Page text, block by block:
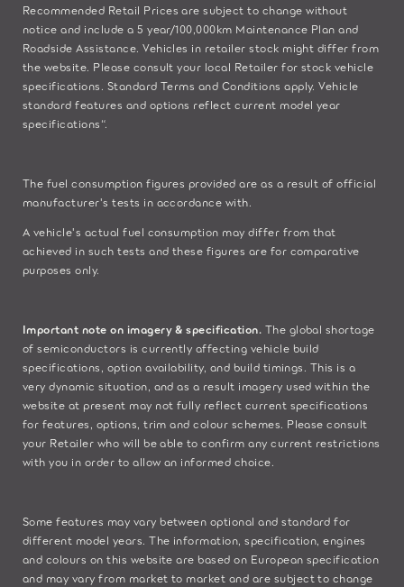
Recommended Retail Prices are subject to change without
notice and include a 5 year/100,000km Maintenance Plan and
Roadside Assistance. Vehicles in retailer stock might differ from
the website. Please consult your local Retailer for stock vehicle
specifications. Standard Terms and Conditions apply. Vehicle
standard features and options reflect current model year
specifications“.
The fuel consumption figures provided are as a result of official
manufacturer's tests in accordance with.
A vehicle's actual fuel consumption may differ from that
achieved in such tests and these figures are for comparative
purposes only.
Important note on imagery & specification. The global shortage
of semiconductors is currently affecting vehicle build
specifications, option availability, and build timings. This is a
very dynamic situation, and as a result imagery used within the
website at present may not fully reflect current specifications
for features, options, trim and colour schemes. Please consult
your Retailer who will be able to confirm any current restrictions
with you in order to allow an informed choice.
Some features may vary between optional and standard for
different model years. The information, specification, engines
and colours on this website are based on European specification
and may vary from market to market and are subject to change